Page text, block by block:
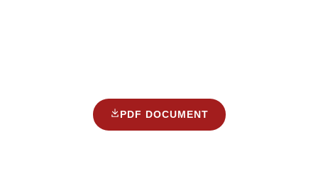
PDF DOCUMENT